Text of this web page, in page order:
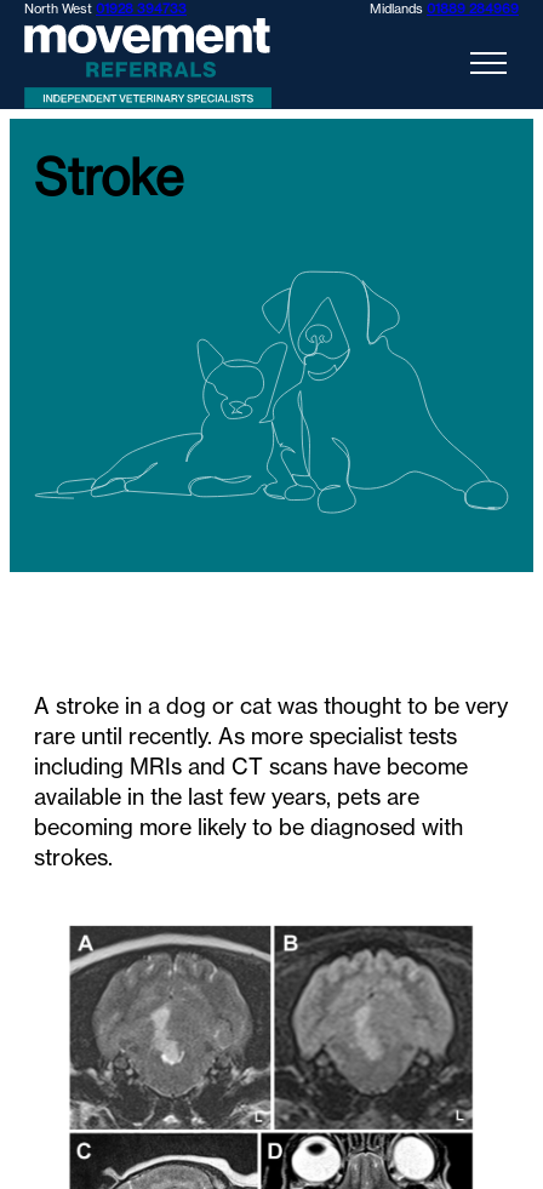
North West 01928 394733 Midlands 01889 284969
Stroke
A stroke in a dog or cat was thought to be very
rare until recently. As more specialist tests
including MRIs and CT scans have become
available in the last few years, pets are
becoming more likely to be diagnosed with
strokes.